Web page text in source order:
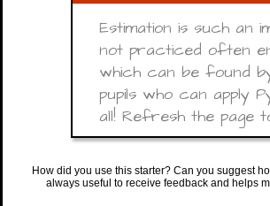
Estimation is such an
not practiced often
which can be found
pupils who can apply
all! Refresh the page
How did you use this starter? Can you suggest
always useful to receive feedback and helps